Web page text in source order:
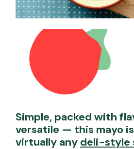
Simple, packed with
versatile — this mayo
virtually any deli-style